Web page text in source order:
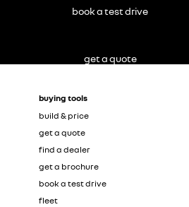
buying tools
build & price
get a quote
find a dealer
get a brochure
book a test drive
fleet
book a test drive
get a quote